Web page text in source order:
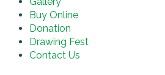
Buy Online
Donation
Drawing Fest
Contact Us